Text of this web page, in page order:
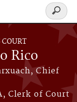
Rico
Chief
Clerk of Court
Search
form